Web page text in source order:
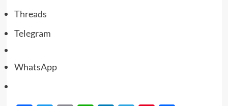
Threads
Telegram
WhatsApp